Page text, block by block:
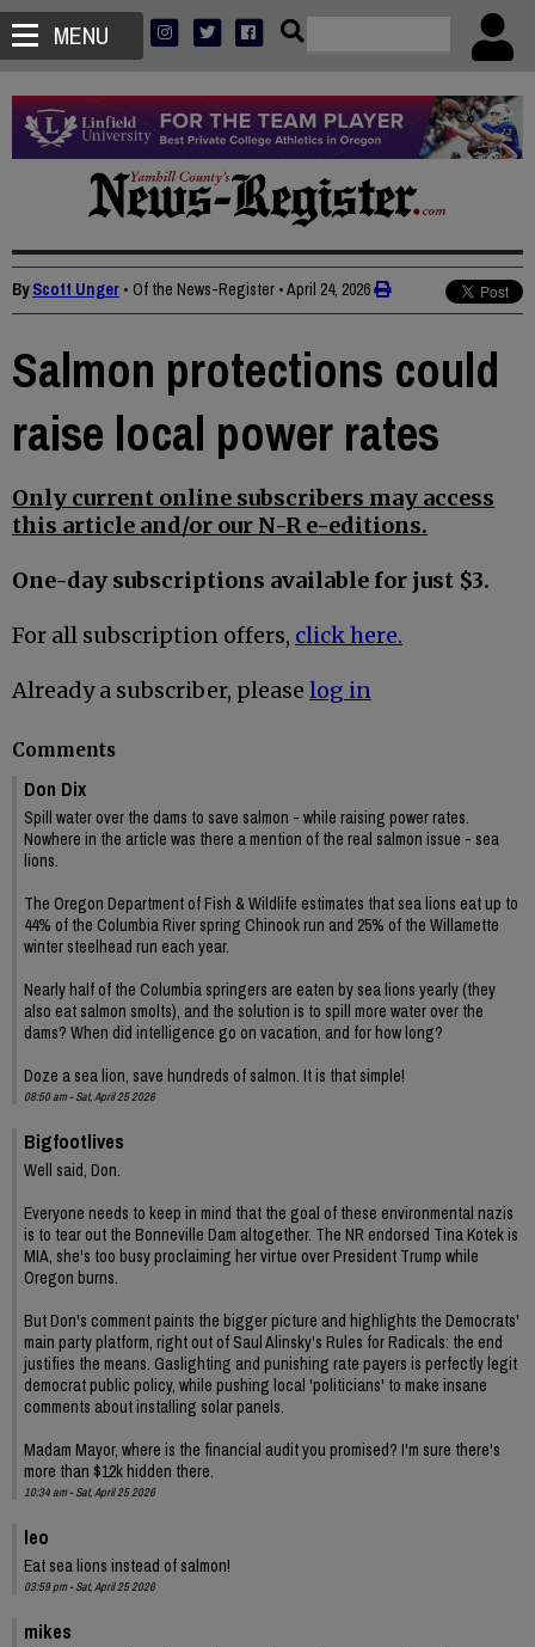
MENU
ByScott Unger • Of the News-Register •April 24, 2026
Salmon protections could
raise local power rates
Only current online subscribers may access
this article and/or our N-R e-editions.
One-day subscriptions available for just $3.
For all subscription offers, click here.
Already a subscriber, please log in
Comments
Don Dix
Spill water over the dams to save salmon - while raising power rates.
Nowhere in the article was there a mention of the real salmon issue - sea
lions.
The Oregon Department of Fish & Wildlife estimates that sea lions eat up to
44% of the Columbia River spring Chinook run and 25% of the Willamette
winter steelhead run each year.
Nearly half of the Columbia springers are eaten by sea lions yearly (they
also eat salmon smolts), and the solution is to spill more water over the
dams? When did intelligence go on vacation, and for how long?
Doze a sea lion, save hundreds of salmon. It is that simple!
08:50 am - Sat, April 25 2026
Bigfootlives
Well said, Don.
Everyone needs to keep in mind that the goal of these environmental nazis
is to tear out the Bonneville Dam altogether. The NR endorsed Tina Kotek is
MIA, she's too busy proclaiming her virtue over President Trump while
Oregon burns.
But Don's comment paints the bigger picture and highlights the Democrats'
main party platform, right out of Saul Alinsky's Rules for Radicals: the end
justifies the means. Gaslighting and punishing rate payers is perfectly legit
democrat public policy, while pushing local 'politicians' to make insane
comments about installing solar panels.
Madam Mayor, where is the financial audit you promised? I'm sure there's
more than $12k hidden there.
10:34 am - Sat, April 25 2026
leo
Eat sea lions instead of salmon!
03:59 pm - Sat, April 25 2026
mikes